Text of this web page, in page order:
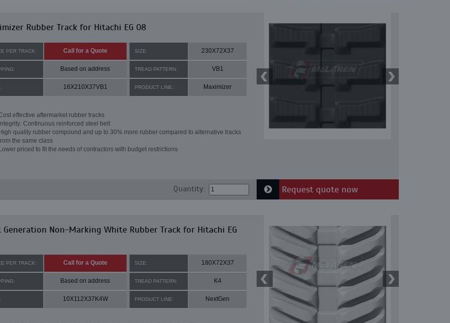
Rubber Track for Hitachi EG 08
PER TRACK: Call for a Quote SIZE: 230X72X37
Based on address TREAD PATTERN: VB1
16X210X37VB1 PRODUCT LINE: Maximizer
effective aftermarket rubber tracks
Integrity: Continuous reinforced steel belt
High quality rubber compound and up to 30% more rubber compared to alternative tracks
the same class
Lower priced to fit the needs of contractors with budget restrictions
Quantity: Request quote now
Generation Non-Marking White Rubber Track for Hitachi EG
PER TRACK: Call for a Quote SIZE: 180X72X37
Based on address TREAD PATTERN: K4
10X112X37K4W PRODUCT LINE: NextGen